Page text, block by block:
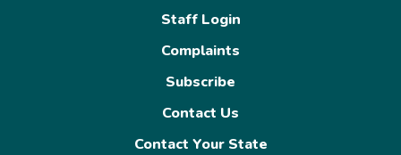
Staff Login
Complaints
Subscribe
Contact Us
Contact Your State